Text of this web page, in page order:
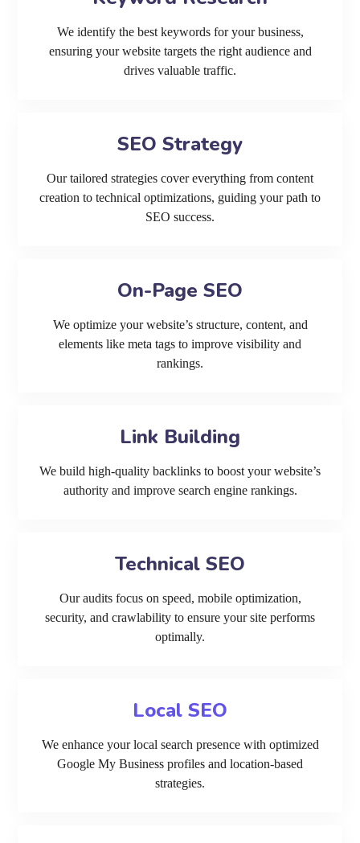
We identify the best keywords for your business,
ensuring your website targets the right audience and
drives valuable traffic.
SEO Strategy
Our tailored strategies cover everything from content
creation to technical optimizations, guiding your path to
SEO success.
On-Page SEO
We optimize your website’s structure, content, and
elements like meta tags to improve visibility and
rankings.
Link Building
We build high-quality backlinks to boost your website’s
authority and improve search engine rankings.
Technical SEO
Our audits focus on speed, mobile optimization,
security, and crawlability to ensure your site performs
optimally.
Local SEO
We enhance your local search presence with optimized
Google My Business profiles and location-based
strategies.